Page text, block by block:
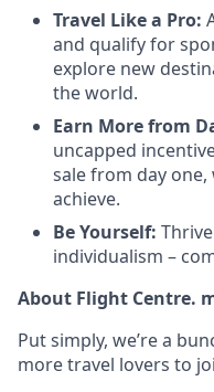
Travel Like a Pro:
and qualify for
explore new
the world.
Earn More from
uncapped
sale from day
achieve.
Be Yourself:
individualism –
About Flight Centre.
Put simply, we’re a
more travel lovers to